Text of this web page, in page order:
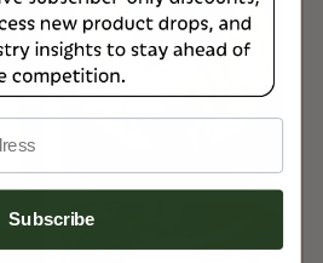
Support Page
Subscribe